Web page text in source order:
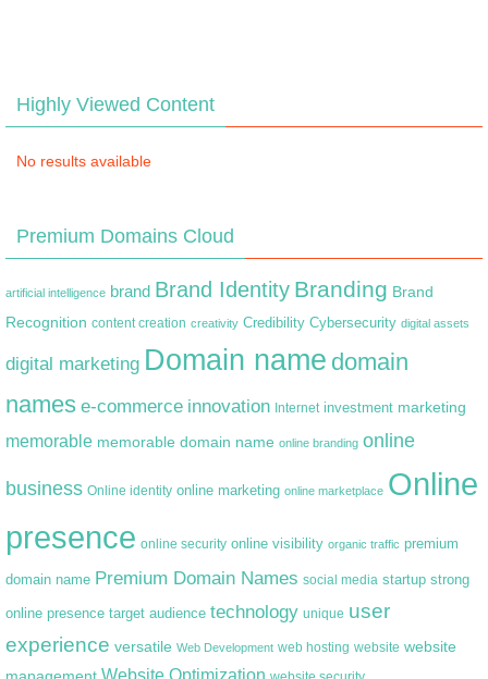
Highly Viewed Content
No results available
Premium Domains Cloud
artificial intelligence brand Brand Identity Branding Brand
Recognition content creation creativity Credibility Cybersecurity digital assets
digital marketing Domain name domain
names e-commerce innovation Internet investment marketing
memorable memorable domain name online branding online
business Online identity online marketing online marketplace Online
presence online security online visibility organic traffic premium
domain name Premium Domain Names social media startup strong
online presence target audience technology unique user
experience versatile Web Development web hosting website website
Website Optimization